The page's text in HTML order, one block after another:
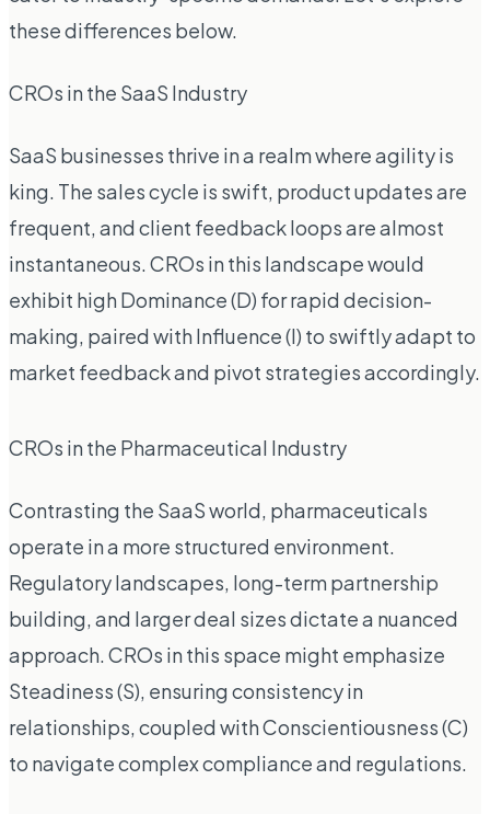
these differences below.
CROs in the SaaS Industry
SaaS businesses thrive in a realm where agility is
king. The sales cycle is swift, product updates are
frequent, and client feedback loops are almost
instantaneous. CROs in this landscape would
exhibit high Dominance (D) for rapid decision-
making, paired with Influence (I) to swiftly adapt to
market feedback and pivot strategies accordingly.
CROs in the Pharmaceutical Industry
Contrasting the SaaS world, pharmaceuticals
operate in a more structured environment.
Regulatory landscapes, long-term partnership
building, and larger deal sizes dictate a nuanced
approach. CROs in this space might emphasize
Steadiness (S), ensuring consistency in
relationships, coupled with Conscientiousness (C)
to navigate complex compliance and regulations.